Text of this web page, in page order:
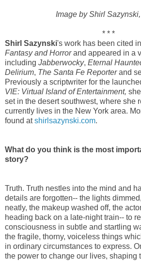
Image by Shirl
* * *
Shirl Sazynski's work has been cited
Fantasy and Horrorand appeared in a
including Jabberwocky, Eternal
Delirium, The Santa Fe Reporterand
Previously a scriptwriter for the
VIE: Virtual Island of Entertainment,
set in the desert southwest, where she
currently lives in the New York area.
found atshirlsazynski.com.
What do you think is the most
story?
Truth. Truth nestles into the mind and
details are forgotten-- the lights
neatly, the makeup washed off, the
heading back on a late-night train-- to
consciousness in subtle and startling
the fragile, thorny, voiceless things
in ordinary circumstances to express.
the power to change our lives, shaping